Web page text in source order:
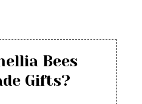
Bees
Gifts?